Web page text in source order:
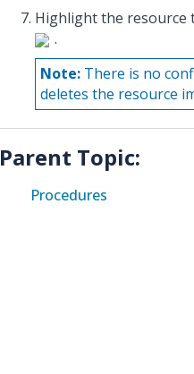
Highlight the resource
.
Note: There is no
deletes the resource
Parent Topic:
Procedures